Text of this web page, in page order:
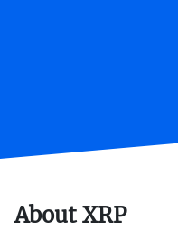
About XRP